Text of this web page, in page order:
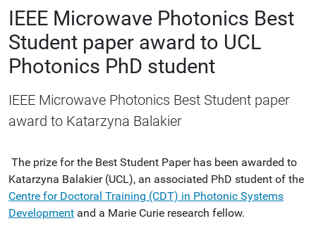
IEEE Microwave Photonics Best
Student paper award to UCL
Photonics PhD student
IEEE Microwave Photonics Best Student paper
award to Katarzyna Balakier
The prize for the Best Student Paper has been awarded to
Katarzyna Balakier (UCL), an associated PhD student of the
Centre for Doctoral Training (CDT) in Photonic Systems
Development and a Marie Curie research fellow.